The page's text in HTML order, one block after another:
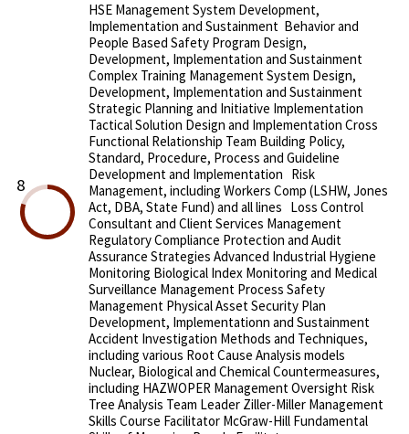
8
HSE Management System Development,
Implementation and Sustainment Behavior and
People Based Safety Program Design,
Development, Implementation and Sustainment
Complex Training Management System Design,
Development, Implementation and Sustainment
Strategic Planning and Initiative Implementation
Tactical Solution Design and Implementation Cross
Functional Relationship Team Building Policy,
Standard, Procedure, Process and Guideline
Development and Implementation Risk
Management, including Workers Comp (LSHW, Jones
Act, DBA, State Fund) and all lines Loss Control
Consultant and Client Services Management
Regulatory Compliance Protection and Audit
Assurance Strategies Advanced Industrial Hygiene
Monitoring Biological Index Monitoring and Medical
Surveillance Management Process Safety
Management Physical Asset Security Plan
Development, Implementationn and Sustainment
Accident Investigation Methods and Techniques,
including various Root Cause Analysis models
Nuclear, Biological and Chemical Countermeasures,
including HAZWOPER Management Oversight Risk
Tree Analysis Team Leader Ziller-Miller Management
Skills Course Facilitator McGraw-Hill Fundamental